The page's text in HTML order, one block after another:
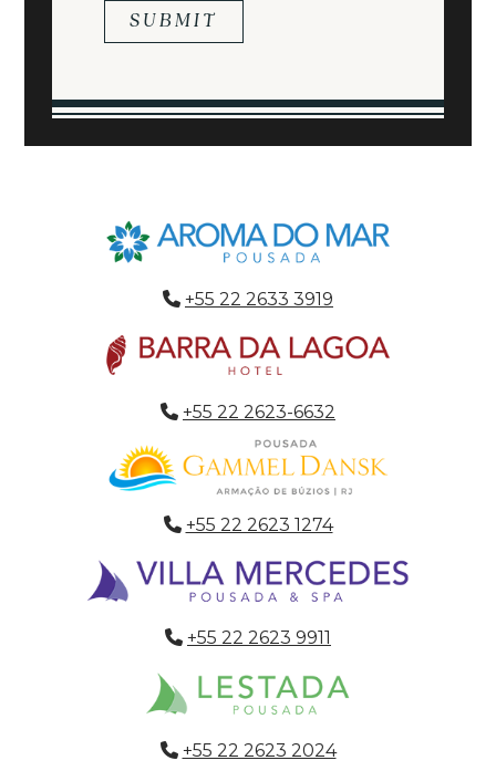
+55 22 2633 3919
+55 22 2623-6632
+55 22 2623 1274
+55 22 2623 9911
+55 22 2623 2024